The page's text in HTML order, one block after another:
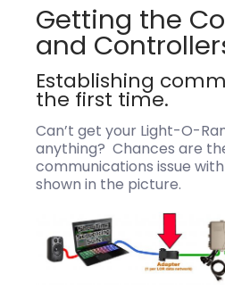
Getting the
and
Establishing
the first time.
Can’t get your Light-O-
anything? Chances are
communications issue
shown in the picture.